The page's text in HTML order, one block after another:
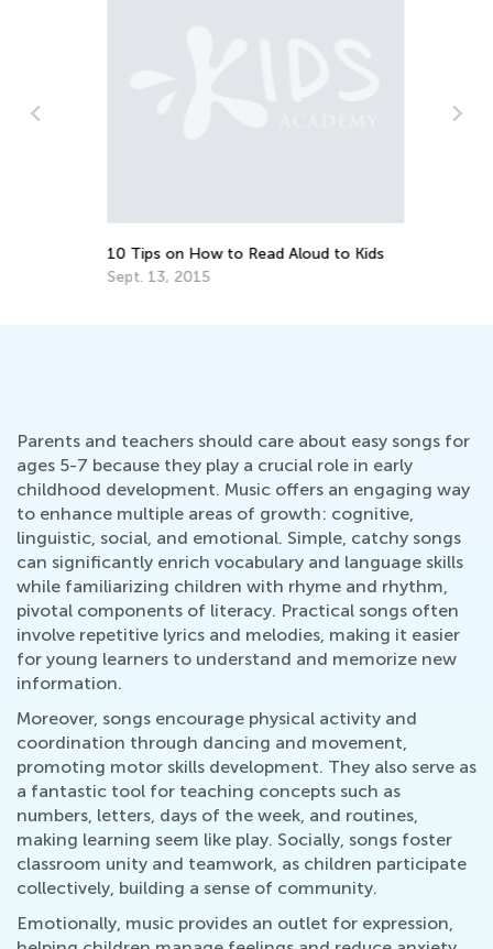
10 Tips on How to Read Aloud to Kids
Sept. 13, 2015
Parents and teachers should care about easy songs for
ages 5-7 because they play a crucial role in early
childhood development. Music offers an engaging way
to enhance multiple areas of growth: cognitive,
linguistic, social, and emotional. Simple, catchy songs
can significantly enrich vocabulary and language skills
while familiarizing children with rhyme and rhythm,
pivotal components of literacy. Practical songs often
involve repetitive lyrics and melodies, making it easier
for young learners to understand and memorize new
information.
Moreover, songs encourage physical activity and
coordination through dancing and movement,
promoting motor skills development. They also serve as
a fantastic tool for teaching concepts such as
numbers, letters, days of the week, and routines,
making learning seem like play. Socially, songs foster
classroom unity and teamwork, as children participate
collectively, building a sense of community.
Emotionally, music provides an outlet for expression,